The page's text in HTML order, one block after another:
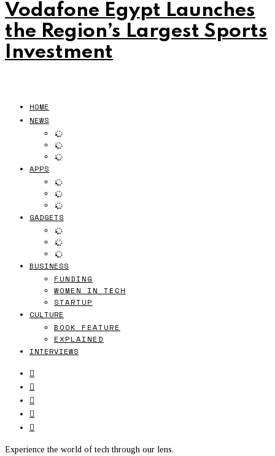
Vodafone Egypt Launches
the Region’s Largest Sports
Investment
HOME
NEWS
APPS
GADGETS
BUSINESS
FUNDING
WOMEN IN TECH
STARTUP
CULTURE
BOOK FEATURE
EXPLAINED
INTERVIEWS
Experience the world of tech through our lens.